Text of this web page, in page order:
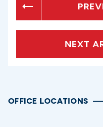
NEXT
OFFICE LOCATIONS